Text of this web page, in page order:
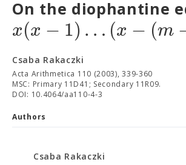
On the diophantine
x(x − 1)…(x − (m
Csaba Rakaczki
Acta Arithmetica 110 (2003), 339-360
MSC: Primary 11D41; Secondary 11R09.
DOI: 10.4064/aa110-4-3
Authors
Csaba Rakaczki